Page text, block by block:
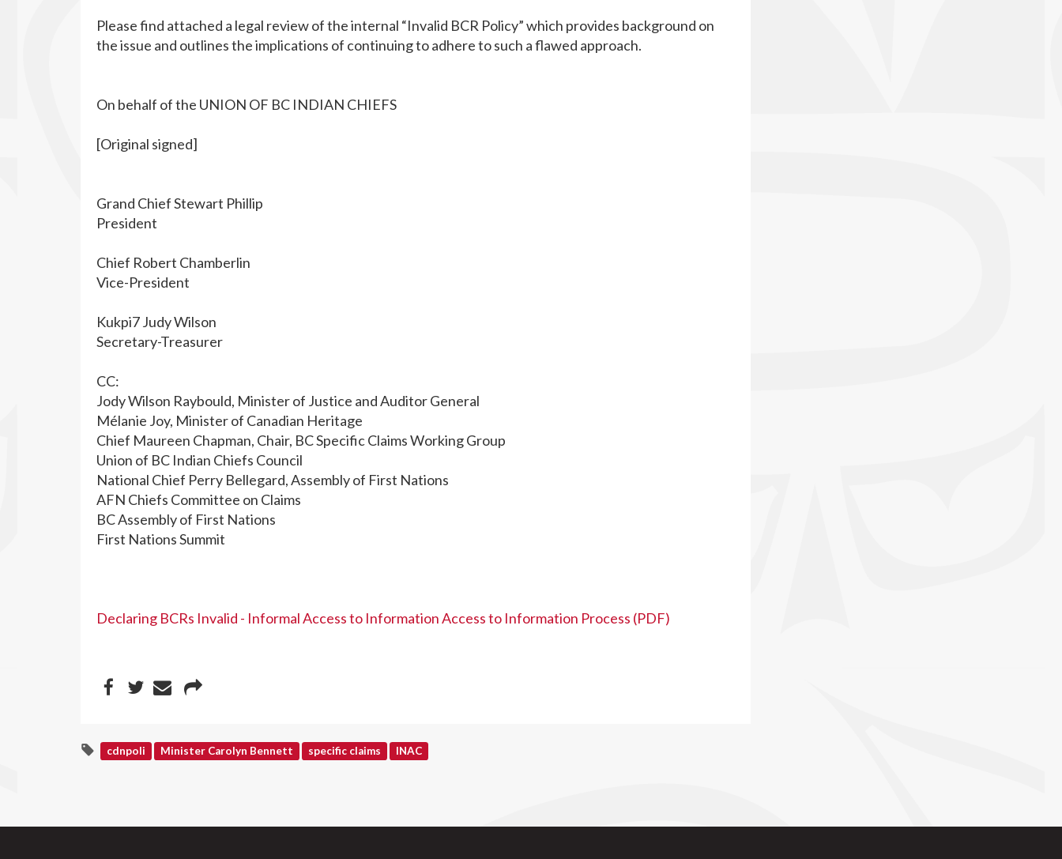
Please find attached a legal review of the internal “Invalid BCR Policy” which provides background on
the issue and outlines the implications of continuing to adhere to such a flawed approach.
On behalf of the UNION OF BC INDIAN CHIEFS
[Original signed]
Grand Chief Stewart Phillip
President
Chief Robert Chamberlin
Vice-President
Kukpi7 Judy Wilson
Secretary-Treasurer
CC:
Jody Wilson Raybould, Minister of Justice and Auditor General
Mélanie Joy, Minister of Canadian Heritage
Chief Maureen Chapman, Chair, BC Specific Claims Working Group
Union of BC Indian Chiefs Council
National Chief Perry Bellegard, Assembly of First Nations
AFN Chiefs Committee on Claims
BC Assembly of First Nations
First Nations Summit
Declaring BCRs Invalid - Informal Access to Information Access to Information Process (PDF)
cdnpoli Minister Carolyn Bennett specific claims INAC